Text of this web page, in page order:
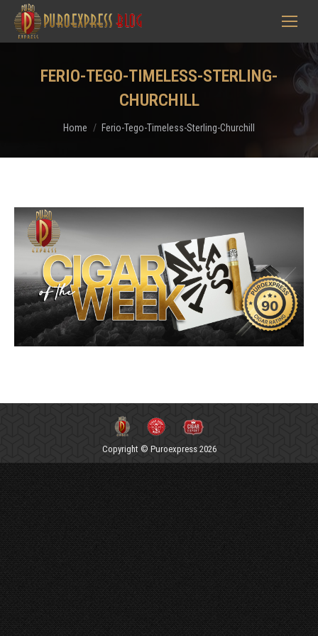
FERIO-TEGO-TIMELESS-STERLING-
CHURCHILL
You are here:
Home Ferio-Tego-Timeless-Sterling-Churchill
Copyright © Puroexpress 2026